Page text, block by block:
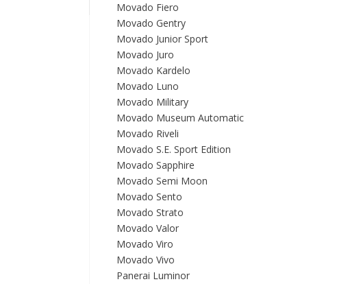
Movado Fiero
Movado Gentry
Movado Junior Sport
Movado Juro
Movado Kardelo
Movado Luno
Movado Military
Movado Museum Automatic
Movado Riveli
Movado S.E. Sport Edition
Movado Sapphire
Movado Semi Moon
Movado Sento
Movado Strato
Movado Valor
Movado Viro
Movado Vivo
Panerai Luminor